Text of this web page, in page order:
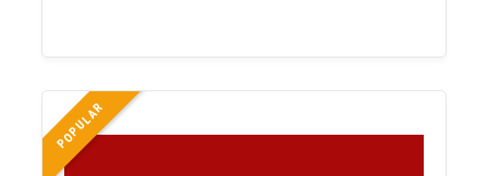
POPULAR